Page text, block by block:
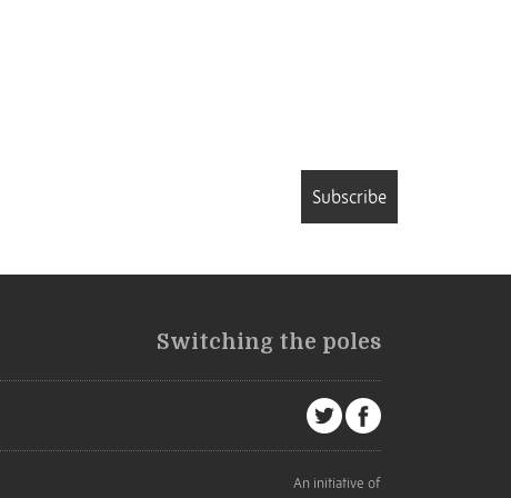
Subscribe
Switching the poles
An initiative of